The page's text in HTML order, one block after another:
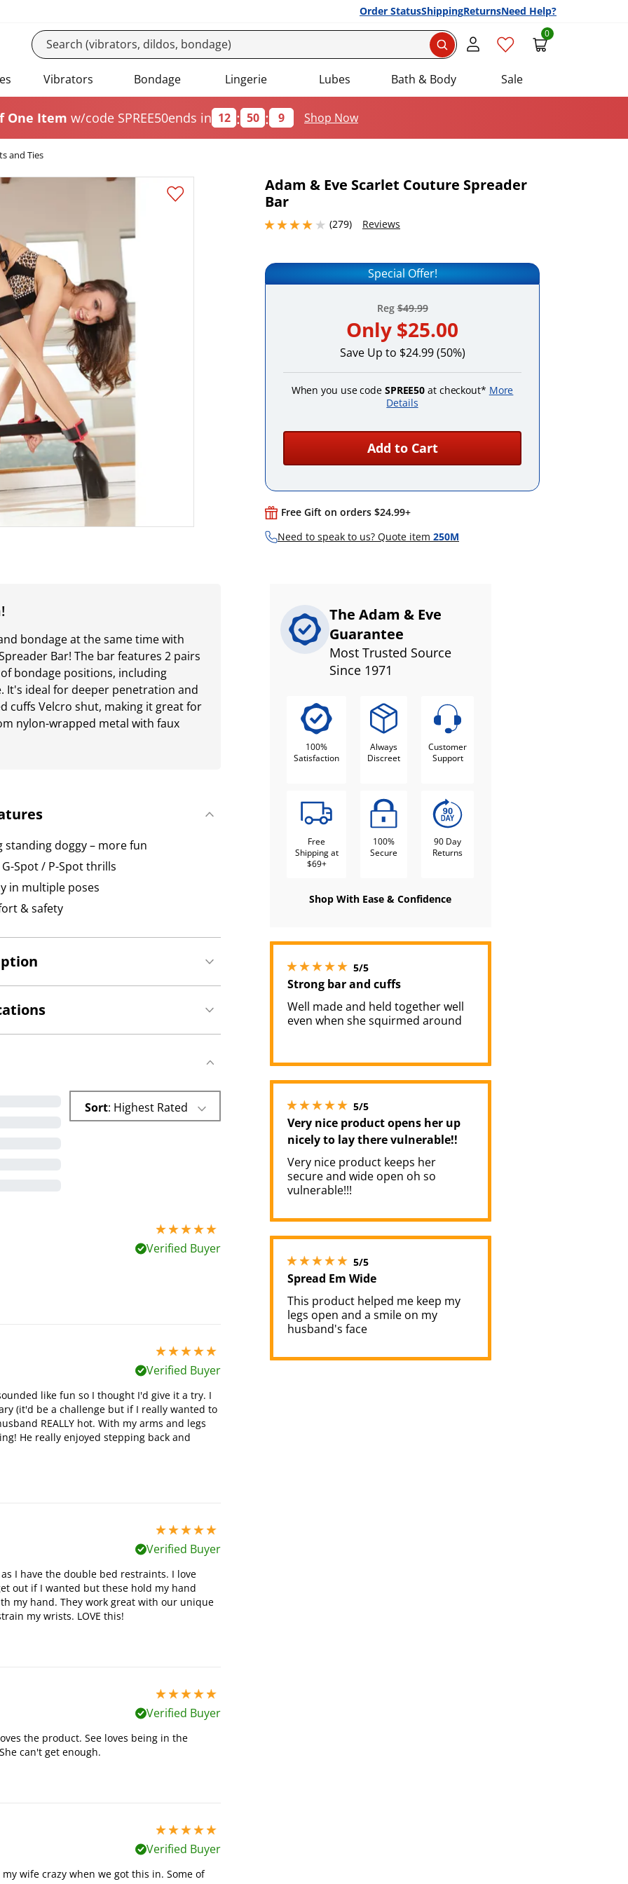
Order StatusShippingReturnsNeed Help?
0
Vibrators Bondage Lingerie Lubes Bath & Body Sale
One Item w/code SPREE50ends in 12 : 50 : 8 Shop Now
and Ties
Adam & Eve Scarlet Couture Spreader
Bar
(279)
4.099999904632568 stars out of 5
Reviews
Special Offer!
Reg$49.99
Only $25.00
Save Up to $24.99 (50%)
When you use code SPREE50 at checkout* More
Details
Add to Cart
Free Gift on orders $24.99+
Need to speak to us? Quote item 250M
bondage at the same time with
Bar! The bar features 2 pairs
bondage positions, including
It's ideal for deeper penetration and
cuffs Velcro shut, making it great for
nylon-wrapped metal with faux
standing doggy – more fun
Spot / P-Spot thrills
in multiple poses
& safety
Sort : Highest Rated
5 stars out of 5
Verified Buyer
5 stars out of 5
Verified Buyer
like fun so I thought I'd give it a try. I
(it'd be a challenge but if I really wanted to
REALLY hot. With my arms and legs
He really enjoyed stepping back and
5 stars out of 5
Verified Buyer
I have the double bed restraints. I love
out if I wanted but these hold my hand
my hand. They work great with our unique
my wrists. LOVE this!
5 stars out of 5
Verified Buyer
the product. See loves being in the
can't get enough.
5 stars out of 5
Verified Buyer
wife crazy when we got this in. Some of
The Adam & Eve
Guarantee
Most Trusted Source
Since 1971
100%
Satisfaction
Always
Discreet
Customer
Support
Free
Shipping at
$69+
100%
Secure
90 Day
Returns
Shop With Ease & Confidence
5/55 stars out of 5
Strong bar and cuffs
Well made and held together well
even when she squirmed around
5/55 stars out of 5
Very nice product opens her up
nicely to lay there vulnerable!!
Very nice product keeps her
secure and wide open oh so
vulnerable!!!
5/55 stars out of 5
Spread Em Wide
This product helped me keep my
legs open and a smile on my
husband's face